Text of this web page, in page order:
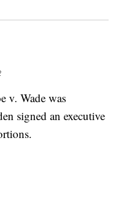
v. Wade was
signed an executive